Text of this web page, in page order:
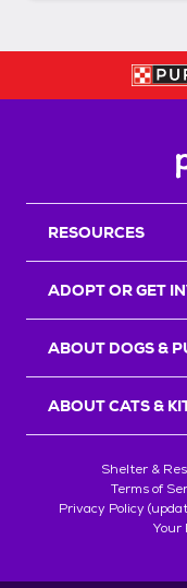
RESOURCES
ADOPT OR GET
ABOUT DOGS &
ABOUT CATS &
Shelter &
Terms of
Privacy Policy
Your